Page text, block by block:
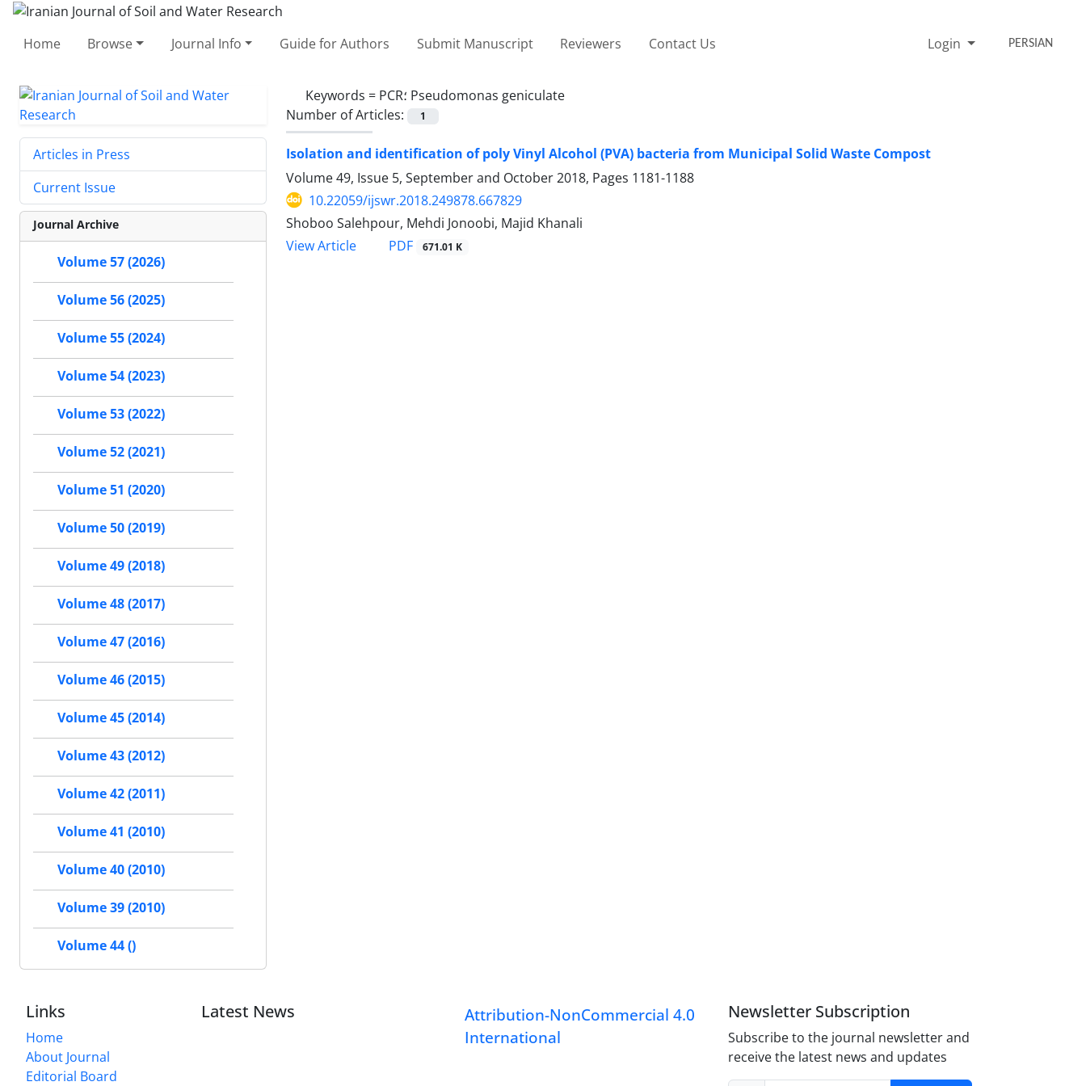
Home Browse Journal Info Guide for Authors Submit Manuscript Reviewers Contact Us Login PERSIAN
Keywords =
PCR؛ Pseudomonas geniculate
Number of Articles:
1
Isolation and identification of poly Vinyl Alcohol (PVA) bacteria from Municipal Solid Waste Compost
Volume 49, Issue 5, September and October 2018, Pages 1181-1188
10.22059/ijswr.2018.249878.667829
Shoboo Salehpour, Mehdi Jonoobi, Majid Khanali
View Article
PDF 671.01 K
Articles in Press
Current Issue
Journal Archive
Volume 57 (2026)
Volume 56 (2025)
Volume 55 (2024)
Volume 54 (2023)
Volume 53 (2022)
Volume 52 (2021)
Volume 51 (2020)
Volume 50 (2019)
Volume 49 (2018)
Volume 48 (2017)
Volume 47 (2016)
Volume 46 (2015)
Volume 45 (2014)
Volume 43 (2012)
Volume 42 (2011)
Volume 41 (2010)
Volume 40 (2010)
Volume 39 (2010)
Volume 44 ()
Links
Home
About Journal
Editorial Board
Latest News
Attribution-NonCommercial 4.0
International
Newsletter Subscription
Subscribe to the journal newsletter and
receive the latest news and updates